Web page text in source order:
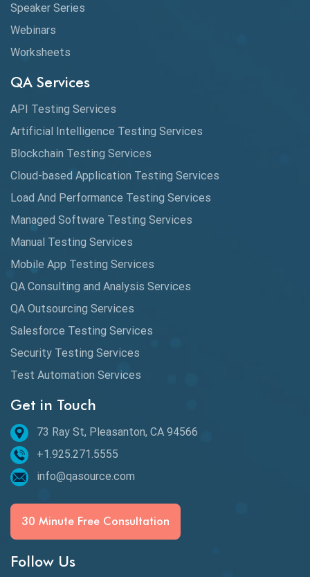
Speaker Series
Webinars
Worksheets
QA Services
API Testing Services
Artificial Intelligence Testing Services
Blockchain Testing Services
Cloud-based Application Testing Services
Load And Performance Testing Services
Managed Software Testing Services
Manual Testing Services
Mobile App Testing Services
QA Consulting and Analysis Services
QA Outsourcing Services
Salesforce Testing Services
Security Testing Services
Test Automation Services
Get in Touch
73 Ray St, Pleasanton, CA 94566
+1.925.271.5555
info@qasource.com
30 Minute Free Consultation
Follow Us